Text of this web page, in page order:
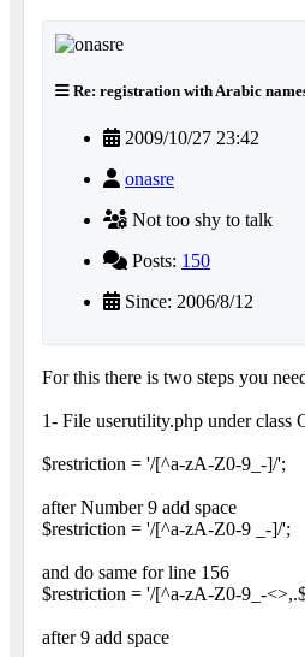
Re: registration with Arabic
2009/10/27 23:42
onasre
Not too shy to talk
Posts: 150
Since: 2006/8/12
For this there is two steps you
1- File userutility.php under class
$restriction = '/[^a-zA-Z0-9_-]/';
after Number 9 add space
$restriction = '/[^a-zA-Z0-9 _-]/';
and do same for line 156
$restriction = '/[^a-zA-Z0-9_-
after 9 add space